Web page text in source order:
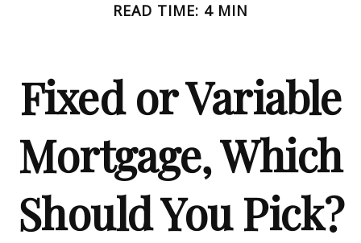
READ TIME: 4 MIN
Fixed or Variable
Mortgage, Which
Should You Pick?